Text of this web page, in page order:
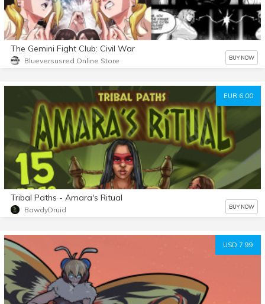
The Gemini Fight Club: Civil War
Blueversusred Online Store BUY NOW
EUR 6.00
Tribal Paths - Amara's Ritual
BawdyDruid BUY NOW
USD 7.99